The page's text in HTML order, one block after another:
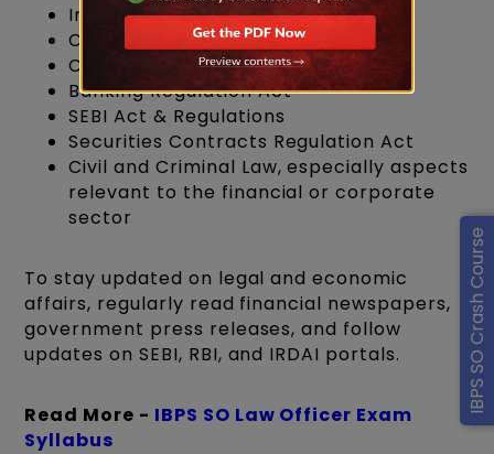
IBPS SO Crash Course
Indian Constitution
Contract Act
Companies Act
Banking Regulation Act
SEBI Act & Regulations
Securities Contracts Regulation Act
Civil and Criminal Law, especially aspects
relevant to the financial or corporate
sector
To stay updated on legal and economic
affairs, regularly read financial newspapers,
government press releases, and follow
updates on SEBI, RBI, and IRDAI portals.
Read More - IBPS SO Law Officer Exam
Syllabus